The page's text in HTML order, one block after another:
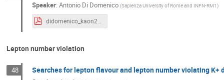
Speaker:Antonio Di Domenico (Sapienza University of Rome and INFN-RM1)
Lepton number violation
48 Searches for lepton flavour and lepton number violating K+